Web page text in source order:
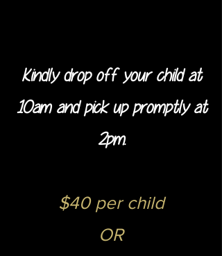
Kindly drop off your child at
10am and pick up promptly at
2pm.
$40 per child
OR